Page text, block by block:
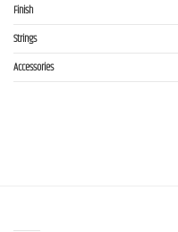
Finish
Strings
Accessories